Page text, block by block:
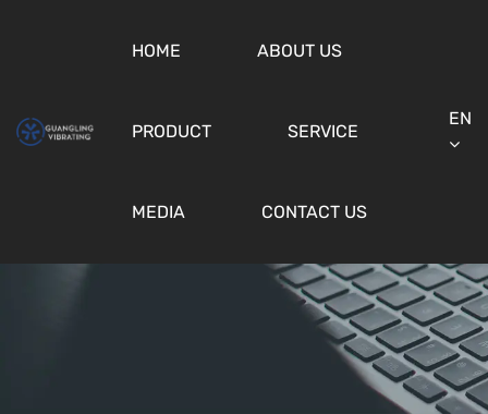
HOME ABOUT US
PRODUCT SERVICE
MEDIA CONTACT US
EN